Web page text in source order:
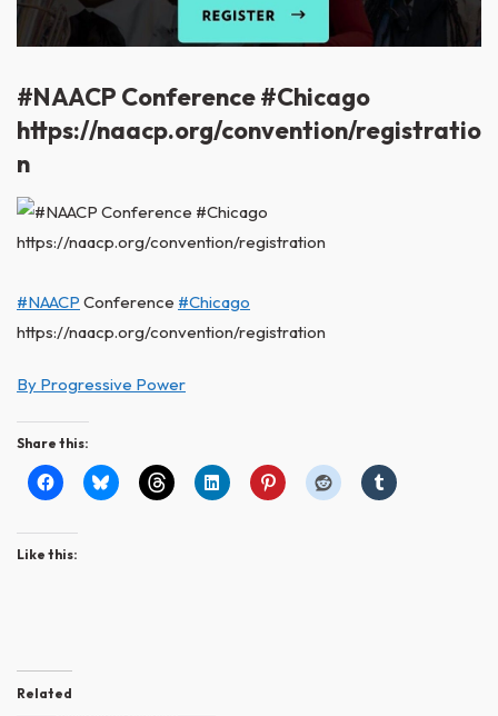
#NAACP Conference #Chicago
https://naacp.org/convention/registratio
n
#NAACP Conference #Chicago
https://naacp.org/convention/registration
By Progressive Power
Share this:
Like this:
Related